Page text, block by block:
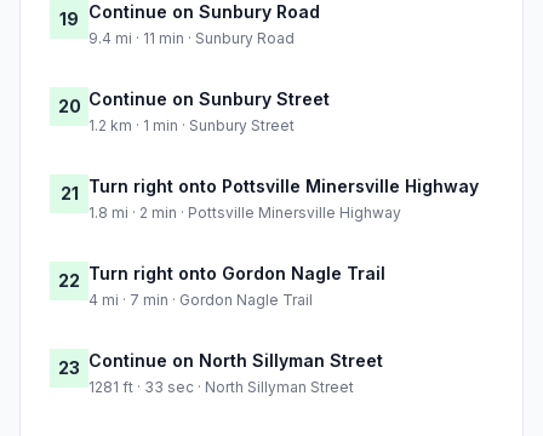
19 Continue on Sunbury Road
9.4 mi · 11 min · Sunbury Road
20 Continue on Sunbury Street
1.2 km · 1 min · Sunbury Street
21 Turn right onto Pottsville Minersville Highway
1.8 mi · 2 min · Pottsville Minersville Highway
22 Turn right onto Gordon Nagle Trail
4 mi · 7 min · Gordon Nagle Trail
23 Continue on North Sillyman Street
1281 ft · 33 sec · North Sillyman Street